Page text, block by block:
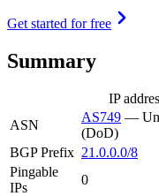
Get started for free
Summary
IP
ASN
AS749 —
(DoD)
BGP Prefix 21.0.0.0/8
Pingable
IPs
0